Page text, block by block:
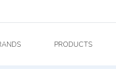
PRODUCTS